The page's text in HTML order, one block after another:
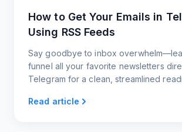
How to Get Your Emails in
Using RSS Feeds
Say goodbye to inbox
funnel all your favorite newsletters
Telegram for a clean, streamlined
Read article